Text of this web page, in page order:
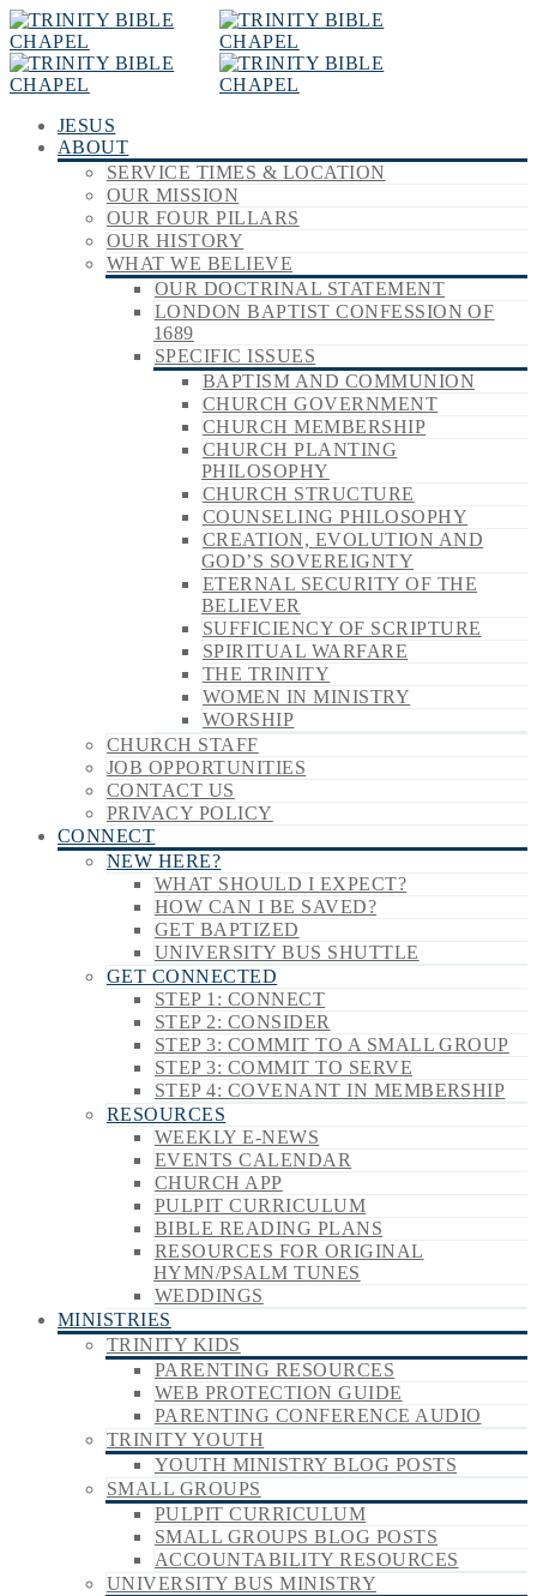
JESUS
ABOUT
SERVICE TIMES & LOCATION
OUR MISSION
OUR FOUR PILLARS
OUR HISTORY
WHAT WE BELIEVE
OUR DOCTRINAL STATEMENT
LONDON BAPTIST CONFESSION OF
1689
SPECIFIC ISSUES
BAPTISM AND COMMUNION
CHURCH GOVERNMENT
CHURCH MEMBERSHIP
CHURCH PLANTING
PHILOSOPHY
CHURCH STRUCTURE
COUNSELING PHILOSOPHY
CREATION, EVOLUTION AND
GOD’S SOVEREIGNTY
ETERNAL SECURITY OF THE
BELIEVER
SUFFICIENCY OF SCRIPTURE
SPIRITUAL WARFARE
THE TRINITY
WOMEN IN MINISTRY
WORSHIP
CHURCH STAFF
JOB OPPORTUNITIES
CONTACT US
PRIVACY POLICY
CONNECT
NEW HERE?
WHAT SHOULD I EXPECT?
HOW CAN I BE SAVED?
GET BAPTIZED
UNIVERSITY BUS SHUTTLE
GET CONNECTED
STEP 1: CONNECT
STEP 2: CONSIDER
STEP 3: COMMIT TO A SMALL GROUP
STEP 3: COMMIT TO SERVE
STEP 4: COVENANT IN MEMBERSHIP
RESOURCES
WEEKLY E-NEWS
EVENTS CALENDAR
CHURCH APP
PULPIT CURRICULUM
BIBLE READING PLANS
RESOURCES FOR ORIGINAL
HYMN/PSALM TUNES
WEDDINGS
MINISTRIES
TRINITY KIDS
PARENTING RESOURCES
WEB PROTECTION GUIDE
PARENTING CONFERENCE AUDIO
TRINITY YOUTH
YOUTH MINISTRY BLOG POSTS
SMALL GROUPS
PULPIT CURRICULUM
SMALL GROUPS BLOG POSTS
ACCOUNTABILITY RESOURCES
UNIVERSITY BUS MINISTRY